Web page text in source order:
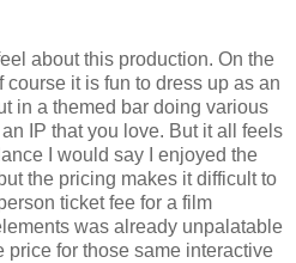
about this production. On the
it is fun to dress up as an
in a themed bar doing various
IP that you love. But it all feels
I would say I enjoyed the
the pricing makes it difficult to
ticket fee for a film
was already unpalatable
price for those same interactive